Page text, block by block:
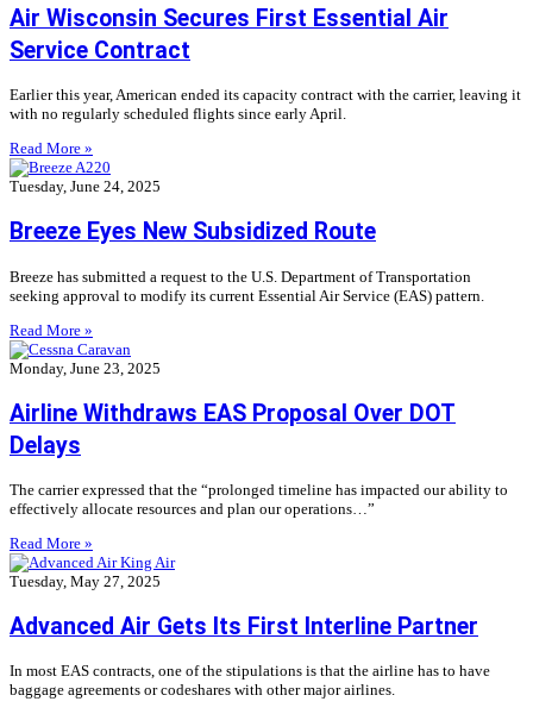
Air Wisconsin Secures First Essential Air
Service Contract
Earlier this year, American ended its capacity contract with the carrier, leaving it
with no regularly scheduled flights since early April.
Read More »
Tuesday, June 24, 2025
Breeze Eyes New Subsidized Route
Breeze has submitted a request to the U.S. Department of Transportation
seeking approval to modify its current Essential Air Service (EAS) pattern.
Read More »
Monday, June 23, 2025
Airline Withdraws EAS Proposal Over DOT
Delays
The carrier expressed that the “prolonged timeline has impacted our ability to
effectively allocate resources and plan our operations…”
Read More »
Tuesday, May 27, 2025
Advanced Air Gets Its First Interline Partner
In most EAS contracts, one of the stipulations is that the airline has to have
baggage agreements or codeshares with other major airlines.